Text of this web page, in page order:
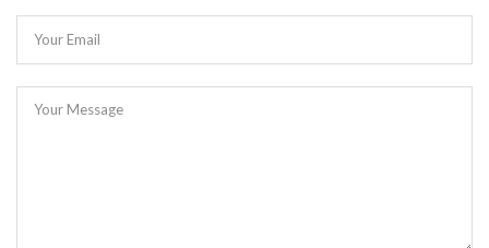
Your Email
Your Message